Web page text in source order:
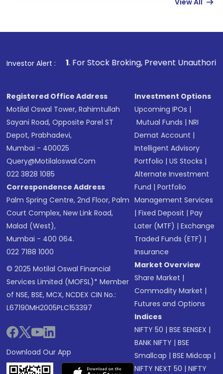
in shares of .
View All
Investor Alert :
. For Stock Broking, Prevent Unauthorized
Registered Office Address
Motilal Oswal Tower, Rahimtullah
Sayani Road, Opposite Parel ST
Depot, Prabhadevi,
Mumbai - 400025
Query@motilaloswal.com
022 3828 1085
Correspondence Address
Palm Spring Centre, 2nd Floor, Palm
Court Complex, New Link Road,
Malad (West),
Mumbai - 400 064.
022 7188 1000
© 2025 Motilal Oswal Financial
Services Limited (MOFSL)* Member
of NSE, BSE, MCX, NCDEX CIN No.:
L67190MH2005PLC153397
Download Our App
Investment Options
Upcoming IPOs |
Mutual Funds |NRI
Demat Account |
Intelligent Advisory
Portfolio |US Stocks |
Alternate Investment
Fund |Portfolio
Management Services
|Fixed Deposit |Pay
Later (MTF) |Exchange
Traded Funds (ETF) |
Insurance
Market Overview
Share Market |
Commodity Market |
Futures and Options
Indices
NIFTY 50 |BSE SENSEX |
BANK NIFTY |BSE
Smallcap |BSE Midcap |
NIFTY NEXT 50 |NIFTY